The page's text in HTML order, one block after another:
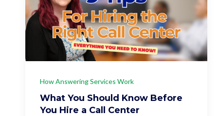
How Answering Services Work
What You Should Know Before
You Hire a Call Center